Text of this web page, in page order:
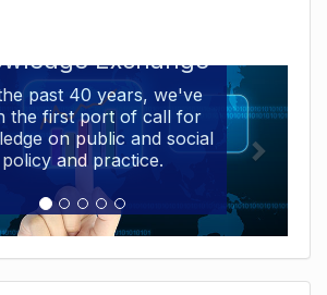
Exchange
past 40 years, we've
the first port of call for
on public and social
policy and practice.